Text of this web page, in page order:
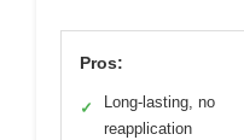
Pros:
✓
Long-lasting, no
reapplication